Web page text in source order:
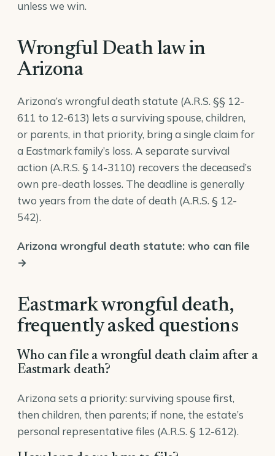
unless we win.
Wrongful Death law in
Arizona
Arizona’s wrongful death statute (A.R.S. §§ 12-
611 to 12-613) lets a surviving spouse, children,
or parents, in that priority, bring a single claim for
a Eastmark family’s loss. A separate survival
action (A.R.S. § 14-3110) recovers the deceased’s
own pre-death losses. The deadline is generally
two years from the date of death (A.R.S. § 12-
542).
Arizona wrongful death statute: who can file
→
Eastmark wrongful death,
frequently asked questions
Who can file a wrongful death claim after a
Eastmark death?
Arizona sets a priority: surviving spouse first,
then children, then parents; if none, the estate’s
personal representative files (A.R.S. § 12-612).